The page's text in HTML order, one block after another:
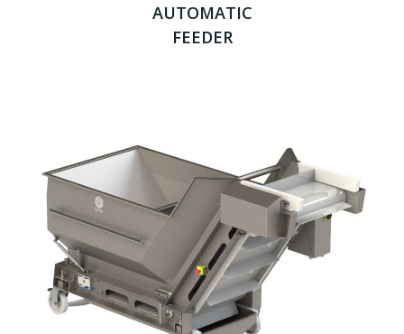
AUTOMATIC
FEEDER